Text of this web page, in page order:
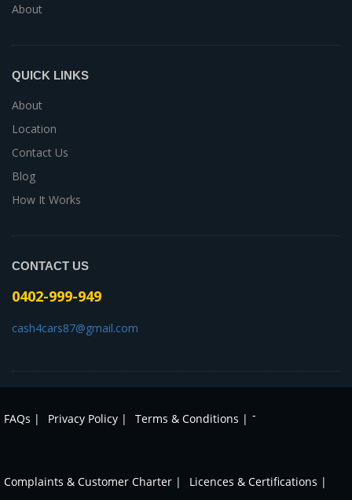
About
QUICK LINKS
About
Location
Contact Us
Blog
How It Works
CONTACT US
0402-999-949
cash4cars87@gmail.com
FAQs | Privacy Policy | Terms & Conditions | -
Complaints & Customer Charter | Licences & Certifications |